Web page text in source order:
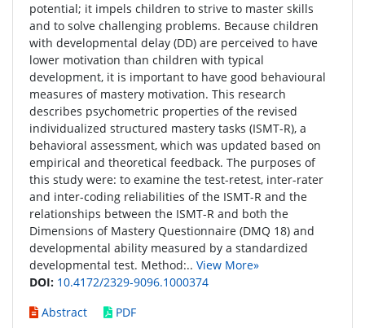
potential; it impels children to strive to master skills
and to solve challenging problems. Because children
with developmental delay (DD) are perceived to have
lower motivation than children with typical
development, it is important to have good behavioural
measures of mastery motivation. This research
describes psychometric properties of the revised
individualized structured mastery tasks (ISMT-R), a
behavioral assessment, which was updated based on
empirical and theoretical feedback. The purposes of
this study were: to examine the test-retest, inter-rater
and inter-coding reliabilities of the ISMT-R and the
relationships between the ISMT-R and both the
Dimensions of Mastery Questionnaire (DMQ 18) and
developmental ability measured by a standardized
developmental test. Method:.. View More»
DOI: 10.4172/2329-9096.1000374
Abstract
PDF